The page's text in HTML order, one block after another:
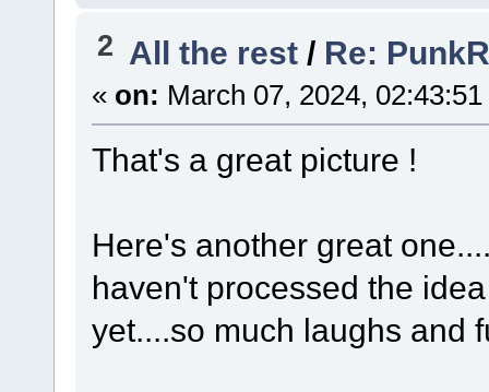
2 All the rest / Re:
« on: March 07, 2024,
That's a great picture !
Here's another great
haven't processed the
yet....so much laughs and